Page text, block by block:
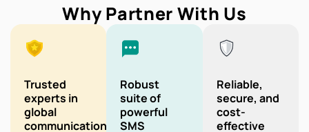
Why Partner With Us
Trusted
experts in
global
communication
Robust
suite of
powerful
SMS
Reliable,
secure, and
cost-
effective